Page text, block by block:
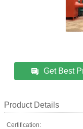
Get Best
Product Details
Certification: